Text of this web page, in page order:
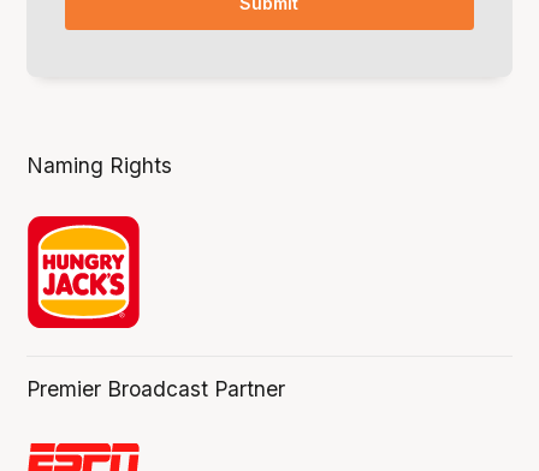
Naming Rights
Premier Broadcast Partner